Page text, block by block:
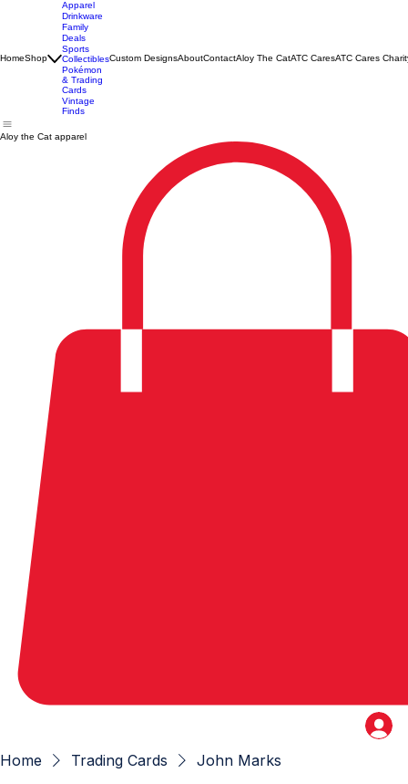
HomeShop
Apparel
Drinkware
Family
Deals
Sports
Collectibles
Pokémon
& Trading
Cards
Vintage
Finds
Custom DesignsAboutContactAloy The CatATC CaresATC Cares
Aloy the Cat apparel
Home Trading Cards John Marks